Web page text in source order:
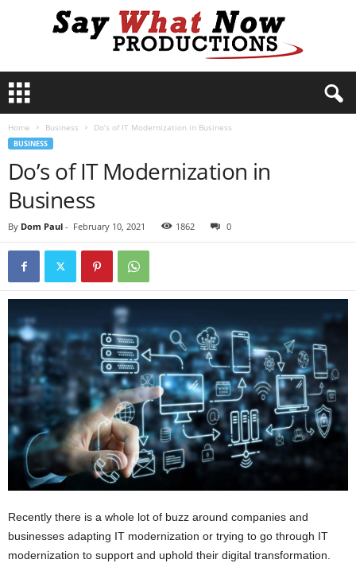
y
P
Home Business Do’s of IT Modernization in Business
BUSINESS
Do’s of IT Modernization in
Business
By Dom Paul - February 10, 2021 1862 0
Recently there is a whole lot of buzz around companies and
businesses adapting IT modernization or trying to go through IT
modernization to support and uphold their digital transformation.